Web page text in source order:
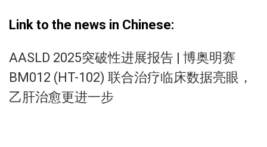
Link to the news in Chinese:
AASLD 2025突破性进展报告 | 博奥明赛
BM012 (HT-102) 联合治疗临床数据亮眼，
乙肝治愈更进一步